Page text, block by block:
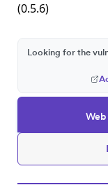
(0.5.6)
Looking for the